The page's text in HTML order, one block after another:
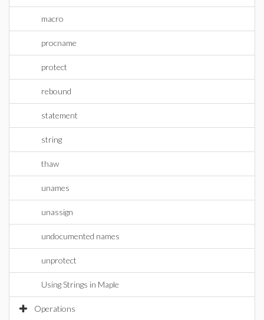
macro
procname
protect
rebound
statement
string
thaw
unames
unassign
undocumented names
unprotect
Using Strings in Maple
Operations